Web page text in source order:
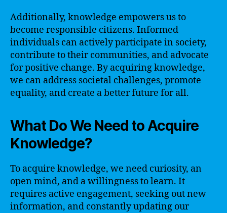
Additionally, knowledge empowers us to
become responsible citizens. Informed
individuals can actively participate in society,
contribute to their communities, and advocate
for positive change. By acquiring knowledge,
we can address societal challenges, promote
equality, and create a better future for all.
What Do We Need to Acquire
Knowledge?
To acquire knowledge, we need curiosity, an
open mind, and a willingness to learn. It
requires active engagement, seeking out new
information, and constantly updating our